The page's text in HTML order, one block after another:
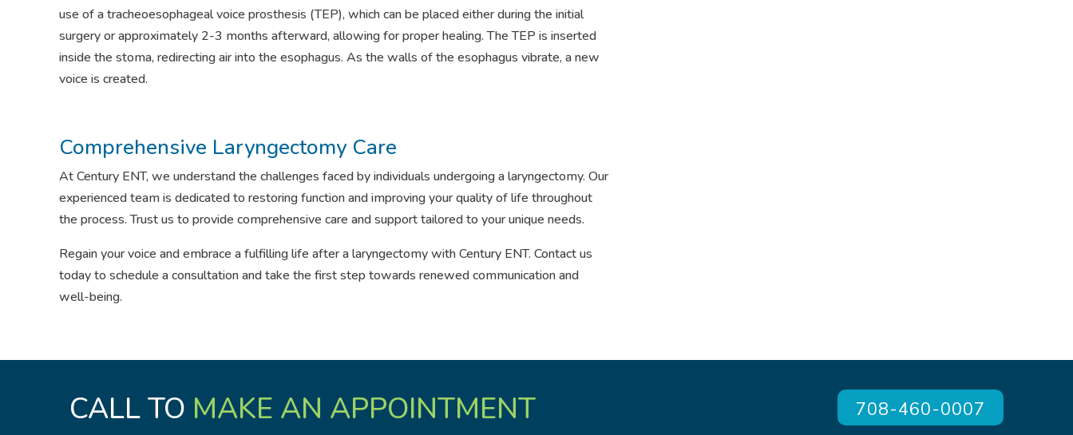
use of a tracheoesophageal voice prosthesis (TEP), which can be placed either during the initial
surgery or approximately 2-3 months afterward, allowing for proper healing. The TEP is inserted
inside the stoma, redirecting air into the esophagus. As the walls of the esophagus vibrate, a new
voice is created.
Comprehensive Laryngectomy Care
At Century ENT, we understand the challenges faced by individuals undergoing a laryngectomy. Our
experienced team is dedicated to restoring function and improving your quality of life throughout
the process. Trust us to provide comprehensive care and support tailored to your unique needs.
Regain your voice and embrace a fulfilling life after a laryngectomy with Century ENT. Contact us
today to schedule a consultation and take the first step towards renewed communication and
well-being.
CALL TO MAKE AN APPOINTMENT 708-460-0007